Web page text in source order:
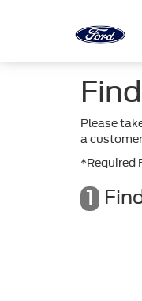
Please
a
*Required
1